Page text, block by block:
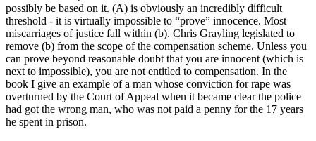
possibly be based on it. (A) is obviously an incredibly difficult
threshold - it is virtually impossible to “prove” innocence. Most
miscarriages of justice fall within (b). Chris Grayling legislated to
remove (b) from the scope of the compensation scheme. Unless you
can prove beyond reasonable doubt that you are innocent (which is
next to impossible), you are not entitled to compensation. In the
book I give an example of a man whose conviction for rape was
overturned by the Court of Appeal when it became clear the police
had got the wrong man, who was not paid a penny for the 17 years
he spent in prison.